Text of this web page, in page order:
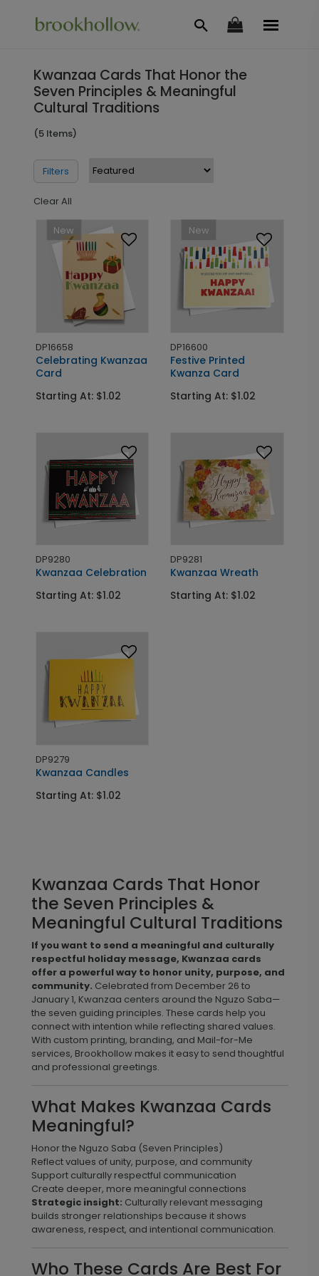
Kwanzaa Cards That Honor the
Seven Principles & Meaningful
Cultural Traditions
(5 Items)
Filters
Clear All
New
DP16658
Celebrating Kwanzaa
Card
Starting At: $1.02
New
DP16600
Festive Printed
Kwanza Card
Starting At: $1.02
DP9280
Kwanzaa Celebration
Starting At: $1.02
DP9281
Kwanzaa Wreath
Starting At: $1.02
DP9279
Kwanzaa Candles
Starting At: $1.02
Kwanzaa Cards That Honor
the Seven Principles &
Meaningful Cultural Traditions
If you want to send a meaningful and culturally
respectful holiday message, Kwanzaa cards
offer a powerful way to honor unity, purpose, and
community. Celebrated from December 26 to
January 1, Kwanzaa centers around the Nguzo Saba—
the seven guiding principles. These cards help you
connect with intention while reflecting shared values.
With custom printing, branding, and Mail-for-Me
services, Brookhollow makes it easy to send thoughtful
and professional greetings.
What Makes Kwanzaa Cards
Meaningful?
Honor the Nguzo Saba (Seven Principles)
Reflect values of unity, purpose, and community
Support culturally respectful communication
Create deeper, more meaningful connections
Strategic insight: Culturally relevant messaging
builds stronger relationships because it shows
awareness, respect, and intentional communication.
Who These Cards Are Best For